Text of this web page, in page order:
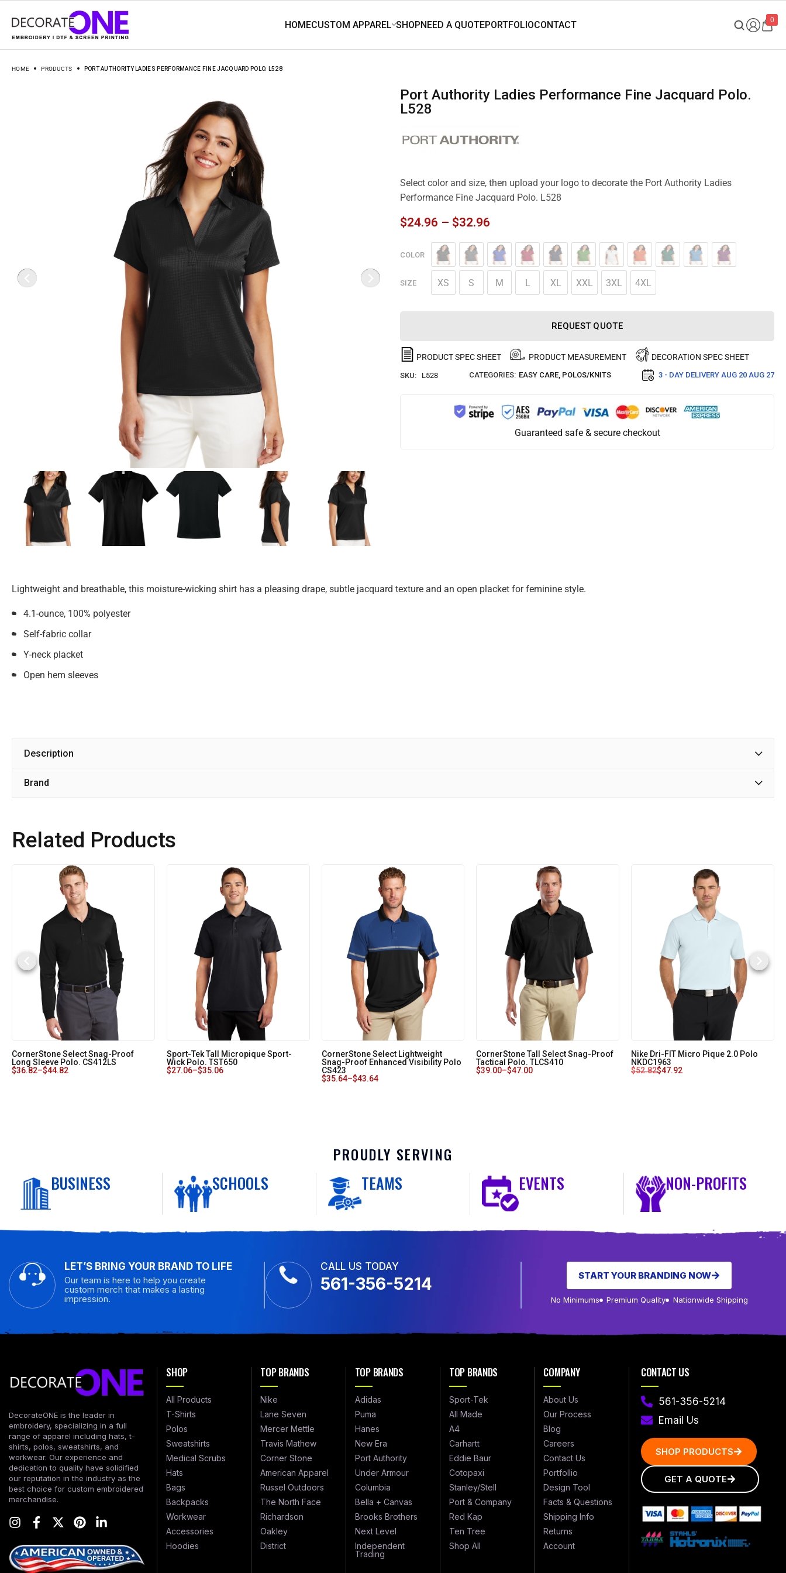
0
HOME PRODUCTS PORT AUTHORITY LADIES PERFORMANCE FINE JACQUARD POLO. L528
Port Authority Ladies Performance Fine Jacquard Polo.
L528
Select color and size, then upload your logo to decorate the Port Authority Ladies
Performance Fine Jacquard Polo. L528
$24.96 – $32.96
COLOR
SIZE XS S M L XL XXL 3XL 4XL
REQUEST QUOTE
PRODUCT SPEC SHEET PRODUCT MEASUREMENT DECORATION SPEC SHEET
SKU: L528 CATEGORIES: EASY CARE, POLOS/KNITS 3 - DAY DELIVERY AUG 20 AUG 27
Guaranteed safe & secure checkout
Lightweight and breathable, this moisture-wicking shirt has a pleasing drape, subtle jacquard texture and an open placket for feminine style.
4.1-ounce, 100% polyester
Self-fabric collar
Y-neck placket
Open hem sleeves
Description
Brand
Related Products
CornerStone Select Snag-Proof
Long Sleeve Polo. CS412LS
$36.82–$44.82
Sport-Tek Tall Micropique Sport-
Wick Polo. TST650
$27.06–$35.06
CornerStone Select Lightweight
Snag-Proof Enhanced Visibility Polo
CS423
$35.64–$43.64
CornerStone Tall Select Snag-Proof
Tactical Polo. TLCS410
$39.00–$47.00
Nike Dri-FIT Micro Pique 2.0 Polo
NKDC1963
$52.82$47.92
PROUDLY SERVING
BUSINESS SCHOOLS TEAMS EVENTS NON-PROFITS
LET’S BRING YOUR BRAND TO LIFE
Our team is here to help you create
custom merch that makes a lasting
impression.
CALL US TODAY
561-356-5214 START YOUR BRANDING NOW
No Minimums Premium Quality Nationwide Shipping
DecorateONE is the leader in
embroidery, specializing in a full
range of apparel including hats, t-
shirts, polos, sweatshirts, and
workwear. Our experience and
dedication to quality have solidified
our reputation in the industry as the
best choice for custom embroidered
merchandise.
SHOP
All Products
T-Shirts
Polos
Sweatshirts
Medical Scrubs
Hats
Bags
Backpacks
Workwear
Accessories
Hoodies
TOP BRANDS
Nike
Lane Seven
Mercer Mettle
Travis Mathew
Corner Stone
American Apparel
Russel Outdoors
The North Face
Richardson
Oakley
District
TOP BRANDS
Adidas
Puma
Hanes
New Era
Port Authority
Under Armour
Columbia
Bella + Canvas
Brooks Brothers
Next Level
Independent
Trading
TOP BRANDS
Sport-Tek
All Made
A4
Carhartt
Eddie Baur
Cotopaxi
Stanley/Stell
Port & Company
Red Kap
Ten Tree
Shop All
COMPANY
About Us
Our Process
Blog
Careers
Contact Us
Portfollio
Design Tool
Facts & Questions
Shipping Info
Returns
Account
CONTACT US
561-356-5214
Email Us
SHOP PRODUCTS
GET A QUOTE